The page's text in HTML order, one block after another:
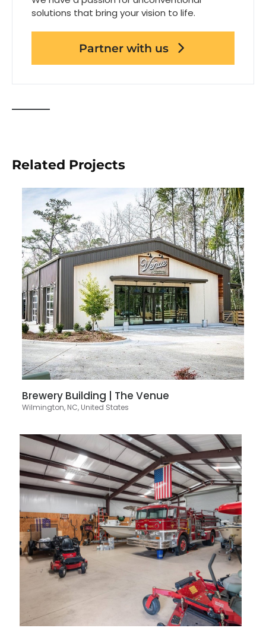
solutions that bring your vision to life.
Partner with us
Related Projects
Brewery Building | The Venue
Wilmington, NC, United States